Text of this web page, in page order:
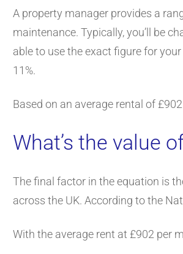
A property manager provides a
maintenance. Typically, you’ll be
able to use the exact figure for
11%.
Based on an average rental of
What’s the value
The final factor in the equation is
across the UK. According to the
With the average rent at £902 per